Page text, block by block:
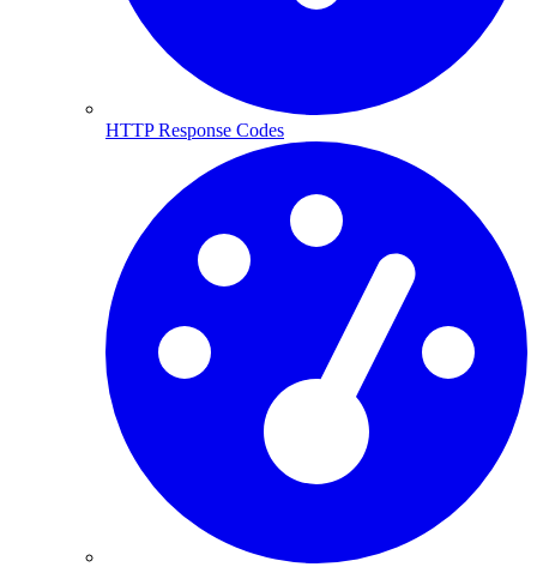
HTTP Response Codes